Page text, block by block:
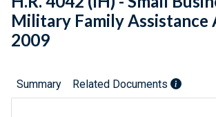
Military Family Assistance
2009
Summary Related Documents